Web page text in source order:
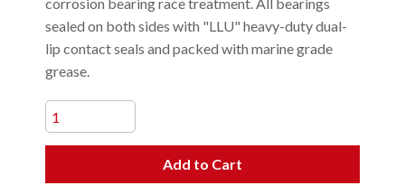
sealed on both sides with "LLU" heavy-duty dual-
lip contact seals and packed with marine grade
grease.
Add to Cart